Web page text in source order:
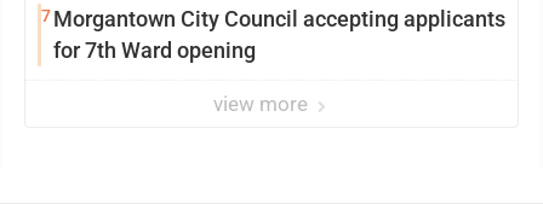
7Morgantown City Council accepting applicants
for 7th Ward opening
view more